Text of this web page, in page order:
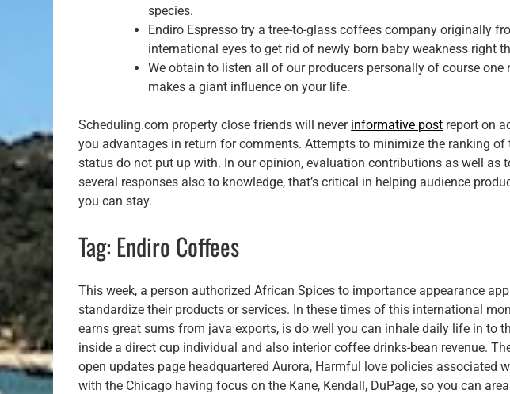
species.
Endiro Espresso try a tree-to-glass coffees company originally
international eyes to get rid of newly born baby weakness right
We obtain to listen all of our producers personally of course
makes a giant influence on your life.
Scheduling.com property close friends will never informative post report on
you advantages in return for comments. Attempts to minimize the ranking of
status do not put up with. In our opinion, evaluation contributions as well as
several responses also to knowledge, that’s critical in helping audience
you can stay.
Tag: Endiro Coffees
This week, a person authorized African Spices to importance appearance
standardize their products or services. In these times of this international
earns great sums from java exports, is do well you can inhale daily life in to
inside a direct cup individual and also interior coffee drinks-bean revenue.
open updates page headquartered Aurora, Harmful love policies associated
with the Chicago having focus on the Kane, Kendall, DuPage, so you can